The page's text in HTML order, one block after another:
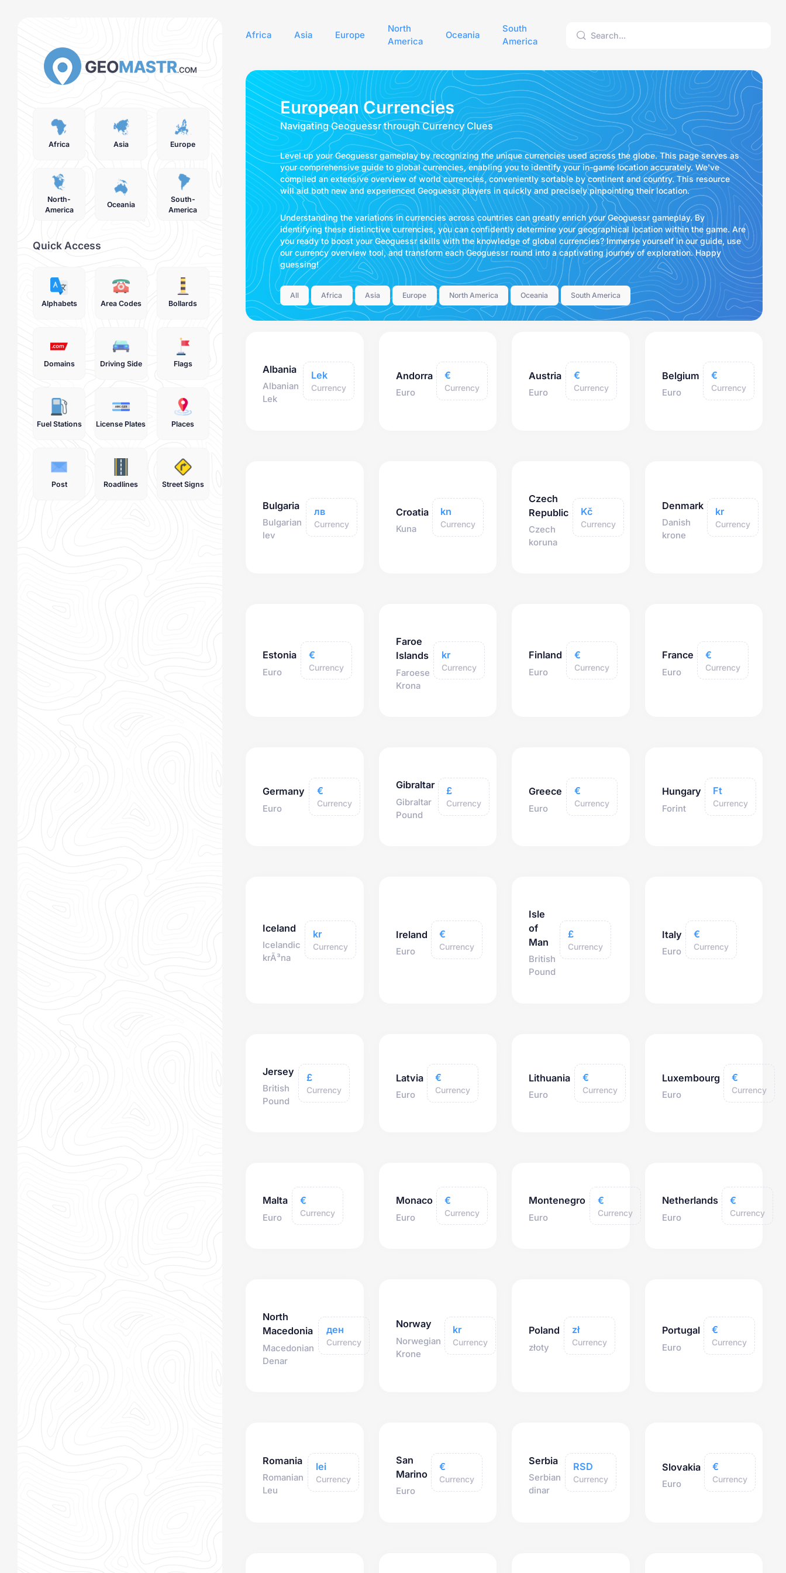
Africa Asia Europe
North
America
Oceania
South
America
Africa Asia Europe
North-
America
Oceania
South-
America
Quick Access
Alphabets Area Codes Bollards
Domains Driving Side Flags
Fuel Stations License Plates Places
Post Roadlines Street Signs
European Currencies
Navigating Geoguessr through Currency Clues
Level up your Geoguessr gameplay by recognizing the unique currencies used across the globe. This page serves as
your comprehensive guide to global currencies, enabling you to identify your in-game location accurately. We've
compiled an extensive overview of world currencies, conveniently sortable by continent and country. This resource
will aid both new and experienced Geoguessr players in quickly and precisely pinpointing their location.
Understanding the variations in currencies across countries can greatly enrich your Geoguessr gameplay. By
identifying these distinctive currencies, you can confidently determine your geographical location within the game. Are
you ready to boost your Geoguessr skills with the knowledge of global currencies? Immerse yourself in our guide, use
our currency overview tool, and transform each Geoguessr round into a captivating journey of exploration. Happy
guessing!
All Africa Asia Europe North America Oceania South America
Albania
Albanian
Lek
Lek
Currency
Andorra
Euro
€
Currency
Austria
Euro
€
Currency
Belgium
Euro
€
Currency
Bulgaria
Bulgarian
lev
лв
Currency
Croatia
Kuna
kn
Currency
Czech
Republic
Czech
koruna
Kč
Currency
Denmark
Danish
krone
kr
Currency
Estonia
Euro
€
Currency
Faroe
Islands
Faroese
Krona
kr
Currency
Finland
Euro
€
Currency
France
Euro
€
Currency
Germany
Euro
€
Currency
Gibraltar
Gibraltar
Pound
£
Currency
Greece
Euro
€
Currency
Hungary
Forint
Ft
Currency
Iceland
Icelandic
krÃ³na
kr
Currency
Ireland
Euro
€
Currency
Isle
of
Man
British
Pound
£
Currency
Italy
Euro
€
Currency
Jersey
British
Pound
£
Currency
Latvia
Euro
€
Currency
Lithuania
Euro
€
Currency
Luxembourg
Euro
€
Currency
Malta
Euro
€
Currency
Monaco
Euro
€
Currency
Montenegro
Euro
€
Currency
Netherlands
Euro
€
Currency
North
Macedonia
Macedonian
Denar
ден
Currency
Norway
Norwegian
Krone
kr
Currency
Poland
złoty
zł
Currency
Portugal
Euro
€
Currency
Romania
Romanian
Leu
lei
Currency
San
Marino
Euro
€
Currency
Serbia
Serbian
dinar
RSD
Currency
Slovakia
Euro
€
Currency